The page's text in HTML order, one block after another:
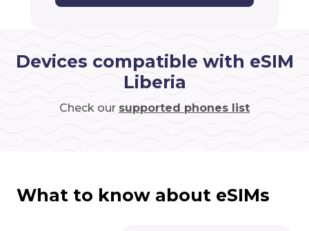
Devices compatible with eSIM
Liberia
Check our supported phones list
What to know about eSIMs